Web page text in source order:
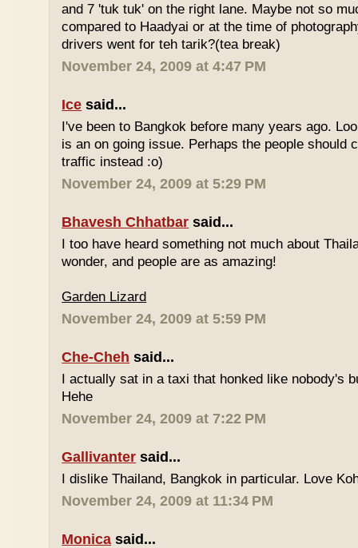
and 7 'tuk tuk' on the right lane. Maybe not so
compared to Haadyai or at the time of
drivers went for teh tarik?(tea break)
November 24, 2009 at 4:47 PM
Ice said...
I've been to Bangkok before many years ago.
is an on going issue. Perhaps the people should
traffic instead :o)
November 24, 2009 at 5:29 PM
Bhavesh Chhatbar said...
I too have heard something not much about
wonder, and people are as amazing!
Garden Lizard
November 24, 2009 at 5:59 PM
Che-Cheh said...
I actually sat in a taxi that honked like nobody's
Hehe
November 24, 2009 at 7:22 PM
Gallivanter said...
I dislike Thailand, Bangkok in particular. Love
November 24, 2009 at 11:34 PM
Monica said...